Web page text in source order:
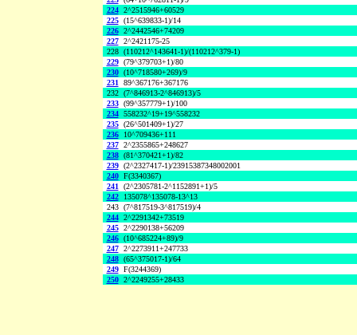
224 2^2515946+60529
225 (15^639833-1)/14
226 2^2442546+74209
227 2^2421175-25
228 (110212^143641-1)/(110212^379-1)
229 (79^379703+1)/80
230 (10^718580+269)/9
231 89^367176+367176
232 (7^846913-2^846913)/5
233 (99^357779+1)/100
234 558232^19+19^558232
235 (26^501409+1)/27
236
10^709436+111
237 2^2355865+248627
238 (81^370421+1)/82
239 (2^2327417-1)/23915387348002001
240 F(3340367)
241 (2^2305781-2^1152891+1)/5
242
135078^135078-13^13
243 (7^817519-3^817519)/4
244 2^2291342+73519
245 2^2290138+56209
246 (10^685224+89)/9
247 2^2273911+247733
248 (65^375017-1)/64
249 F(3244369)
250 2^2249255+28433